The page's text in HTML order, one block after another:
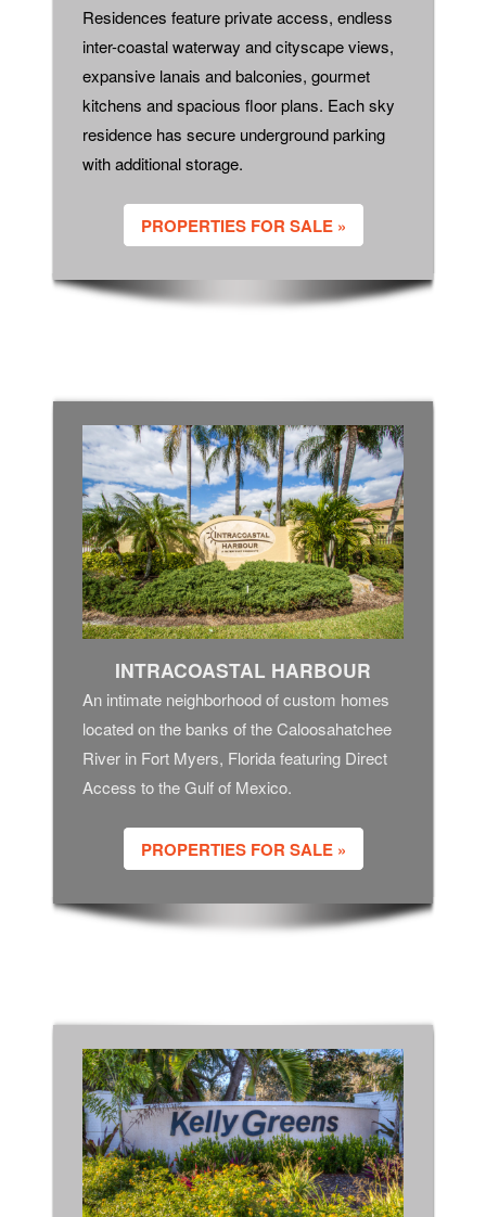
Residences feature private access, endless
inter-coastal waterway and cityscape views,
expansive lanais and balconies, gourmet
kitchens and spacious floor plans. Each sky
residence has secure underground parking
with additional storage.
PROPERTIES FOR SALE »
INTRACOASTAL HARBOUR
An intimate neighborhood of custom homes
located on the banks of the Caloosahatchee
River in Fort Myers, Florida featuring Direct
Access to the Gulf of Mexico.
PROPERTIES FOR SALE »